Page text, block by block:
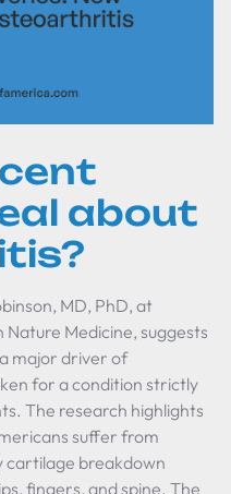
about
MD, PhD, at
Nature Medicine, suggests
major driver of
for a condition strictly
The research highlights
suffer from
breakdown
fingers, and spine. The